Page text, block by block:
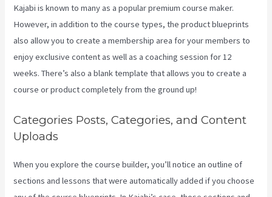
Kajabi is known to many as a popular premium course maker.
However, in addition to the course types, the product blueprints
also allow you to create a membership area for your members to
enjoy exclusive content as well as a coaching session for 12
weeks. There’s also a blank template that allows you to create a
course or product completely from the ground up!
Categories Posts, Categories, and Content
Uploads
When you explore the course builder, you’ll notice an outline of
sections and lessons that were automatically added if you choose